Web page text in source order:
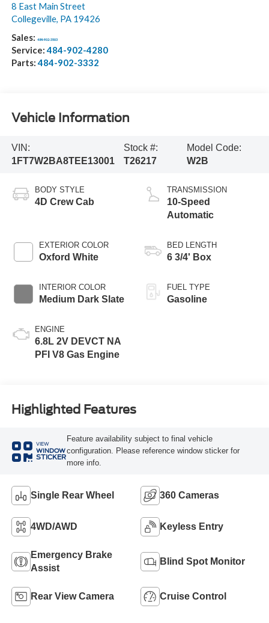
8 East Main Street
Collegeville, PA 19426
Sales: 484-902-3503
Service:484-902-4280
Parts:484-902-3332
Vehicle Information
VIN:
1FT7W2BA8TEE13001
Stock #:
T26217
Model Code:
W2B
BODY STYLE
4D Crew Cab
EXTERIOR COLOR
Oxford White
INTERIOR COLOR
Medium Dark Slate
ENGINE
6.8L 2V DEVCT NA
PFI V8 Gas Engine
TRANSMISSION
10-Speed
Automatic
BED LENGTH
6 3/4' Box
FUEL TYPE
Gasoline
Highlighted Features
VIEW
WINDOW
STICKER
Feature availability subject to final vehicle
configuration. Please reference window sticker for
more info.
Single Rear Wheel 360 Cameras
4WD/AWD Keyless Entry
Emergency Brake
Assist
Blind Spot Monitor
Rear View Camera Cruise Control